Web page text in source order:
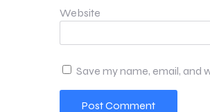
Website
Save my name, email, and